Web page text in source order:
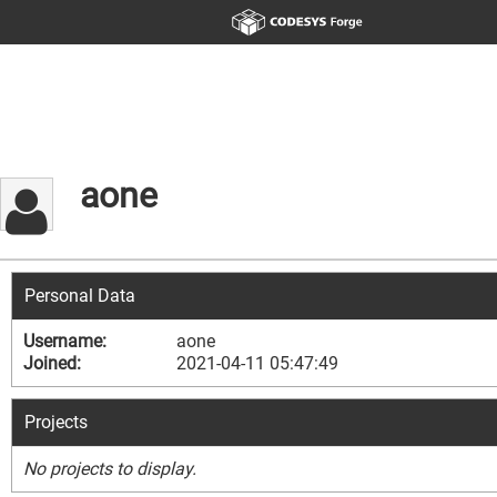
aone
Personal Data
Username:
aone
Joined:
2021-04-11 05:47:49
Projects
No projects to display.